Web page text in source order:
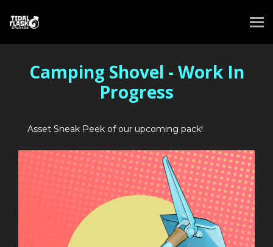
Camping Shovel - Work In
Progress
Asset Sneak Peek of our upcoming pack!